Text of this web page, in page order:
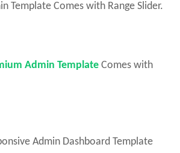
Template Comes with Range Slider.
Admin Template Comes with
Admin Dashboard Template